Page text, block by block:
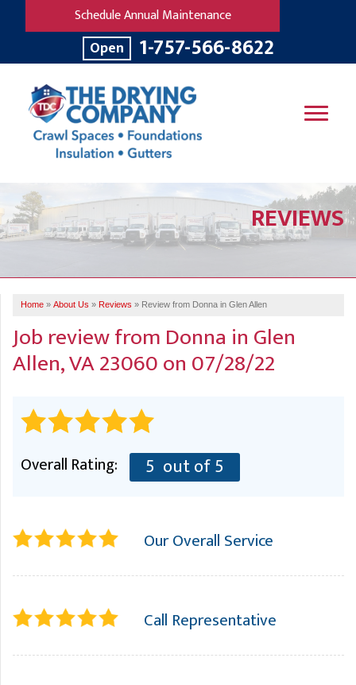
Schedule Annual Maintenance
Open 1-757-566-8622
SERVICES
OUR WORK
ABOUT US
FREE ESTIMATE
REVIEWS
Home » About Us » Reviews » Review from Donna in Glen Allen
Job review fromDonna in Glen
Allen, VA 23060 on 07/28/22
Overall Rating: 5 out of 5
Our Overall Service
Call Representative